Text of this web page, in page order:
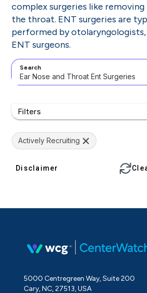
complex surgeries like
the throat. ENT surgeries are
performed by otolaryngologists,
ENT surgeons.
Search
Filters
Actively Recruiting
Disclaimer
5000 Centregreen Way, Suite 200
Cary, NC, 27513, USA